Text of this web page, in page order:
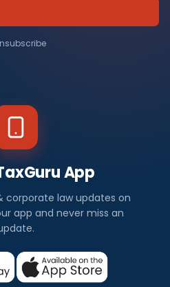
App
corporate law updates on
app and never miss an